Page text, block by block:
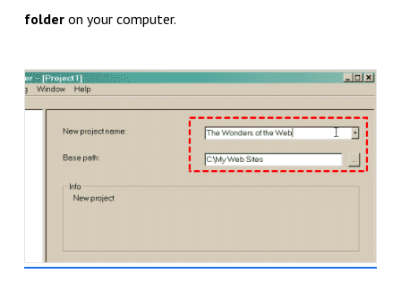
folderon your computer.